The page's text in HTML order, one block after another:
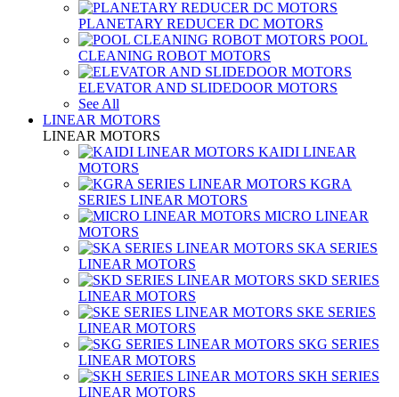
PLANETARY REDUCER DC MOTORS
POOL
CLEANING ROBOT MOTORS
ELEVATOR AND SLIDEDOOR MOTORS
See All
LINEAR MOTORS
LINEAR MOTORS
KAIDI LINEAR
MOTORS
KGRA
SERIES LINEAR MOTORS
MICRO LINEAR
MOTORS
SKA SERIES
LINEAR MOTORS
SKD SERIES
LINEAR MOTORS
SKE SERIES
LINEAR MOTORS
SKG SERIES
LINEAR MOTORS
SKH SERIES
LINEAR MOTORS